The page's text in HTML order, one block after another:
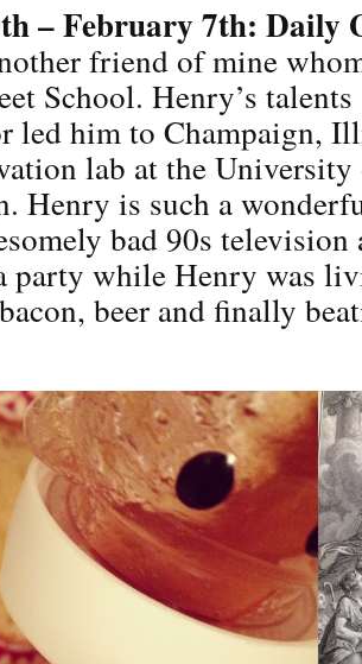
– February 7th: Daily
friend of mine
School. Henry’s
led him to Champaign,
lab at the
Henry is such a
bad 90s
party while Henry was
beer and finally